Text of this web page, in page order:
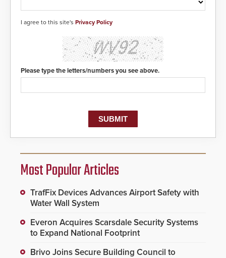
I agree to this site's Privacy Policy
Please type the letters/numbers you see above.
Most Popular Articles
TrafFix Devices Advances Airport Safety with
Water Wall System
Everon Acquires Scarsdale Security Systems
to Expand National Footprint
Brivo Joins Secure Building Council to